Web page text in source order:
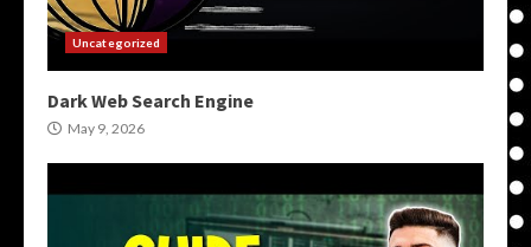
Uncategorized
Dark Web Search Engine
May 9, 2026